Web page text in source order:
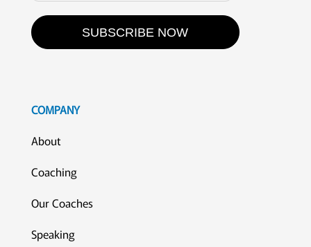
SUBSCRIBE NOW
COMPANY
About
Coaching
Our Coaches
Speaking